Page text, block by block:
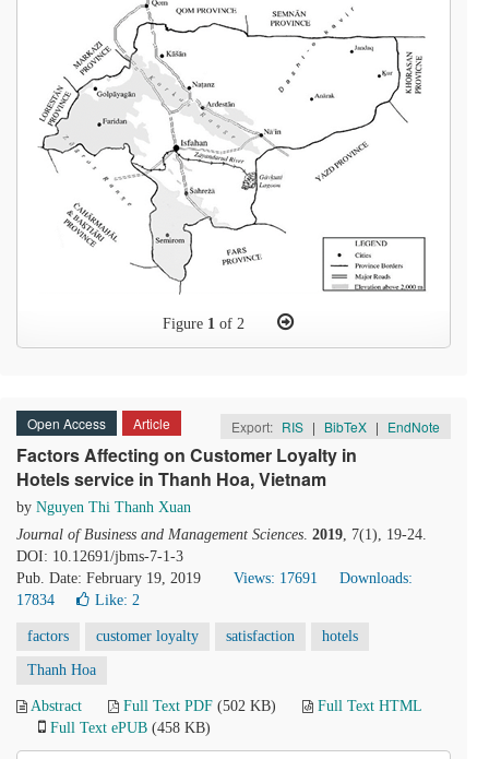
Figure 1 of 2
Open Access Article Export: RIS | BibTeX | EndNote
Factors Affecting on Customer Loyalty in
Hotels service in Thanh Hoa, Vietnam
by Nguyen Thi Thanh Xuan
Journal of Business and Management Sciences. 2019, 7(1), 19-24.
DOI: 10.12691/jbms-7-1-3
Pub. Date: February 19, 2019
Views: 17691
Downloads:
17834
Like: 2
factors customer loyalty satisfaction hotels
Thanh Hoa
Abstract Full Text PDF (502 KB)
Full Text HTML
Full Text ePUB (458 KB)